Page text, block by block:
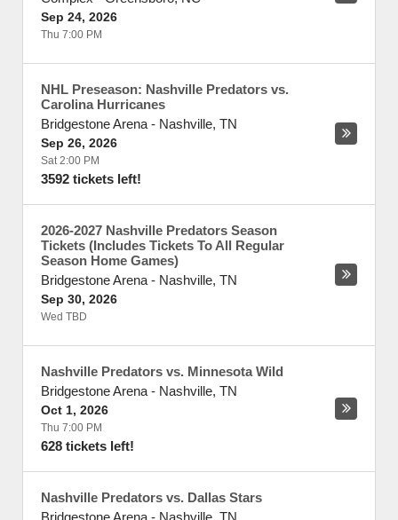
Sep 24, 2026
Thu 7:00 PM
NHL Preseason: Nashville Predators vs.
Carolina Hurricanes
Bridgestone Arena - Nashville, TN
Sep 26, 2026
Sat 2:00 PM
3592 tickets left!
2026-2027 Nashville Predators Season
Tickets (Includes Tickets To All Regular
Season Home Games)
Bridgestone Arena - Nashville, TN
Sep 30, 2026
Wed TBD
Nashville Predators vs. Minnesota Wild
Bridgestone Arena - Nashville, TN
Oct 1, 2026
Thu 7:00 PM
628 tickets left!
Nashville Predators vs. Dallas Stars
Bridgestone Arena - Nashville, TN